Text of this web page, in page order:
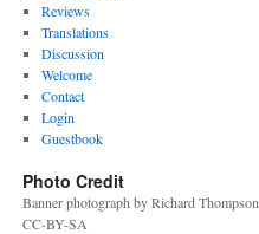
Reviews
Translations
Discussion
Welcome
Contact
Login
Guestbook
Photo Credit
Banner photograph by Richard Thompson
CC-BY-SA